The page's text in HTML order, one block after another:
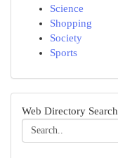
Science
Shopping
Society
Sports
Web Directory Search